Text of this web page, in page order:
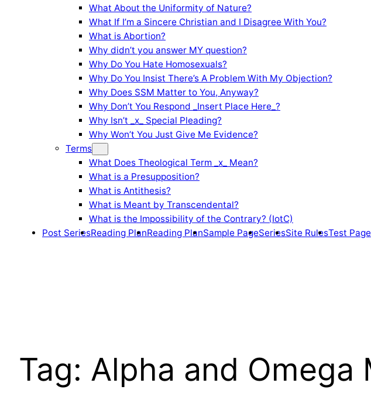
What About the Uniformity of Nature?
What If I’m a Sincere Christian and I Disagree With You?
What is Abortion?
Why didn’t you answer MY question?
Why Do You Hate Homosexuals?
Why Do You Insist There’s A Problem With My Objection?
Why Does SSM Matter to You, Anyway?
Why Don’t You Respond _Insert Place Here_?
Why Isn’t _x_ Special Pleading?
Why Won’t You Just Give Me Evidence?
Terms
What Does Theological Term _x_ Mean?
What is a Presupposition?
What is Antithesis?
What is Meant by Transcendental?
What is the Impossibility of the Contrary? (IotC)
Post SeriesReading PlanReading PlanSample PageSeriesSite RulesTest Page
Tag: Alpha and Omega